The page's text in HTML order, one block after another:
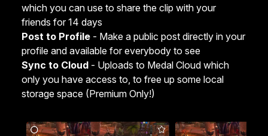
which you can use to share the clip with your
friends for 14 days
Post to Profile - Make a public post directly in your
profile and available for everybody to see
Sync to Cloud - Uploads to Medal Cloud which
only you have access to, to free up some local
storage space (Premium Only!)